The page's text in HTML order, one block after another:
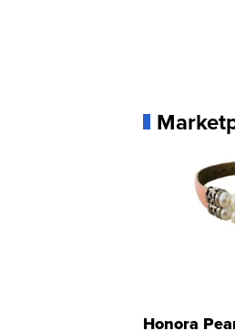
Honora